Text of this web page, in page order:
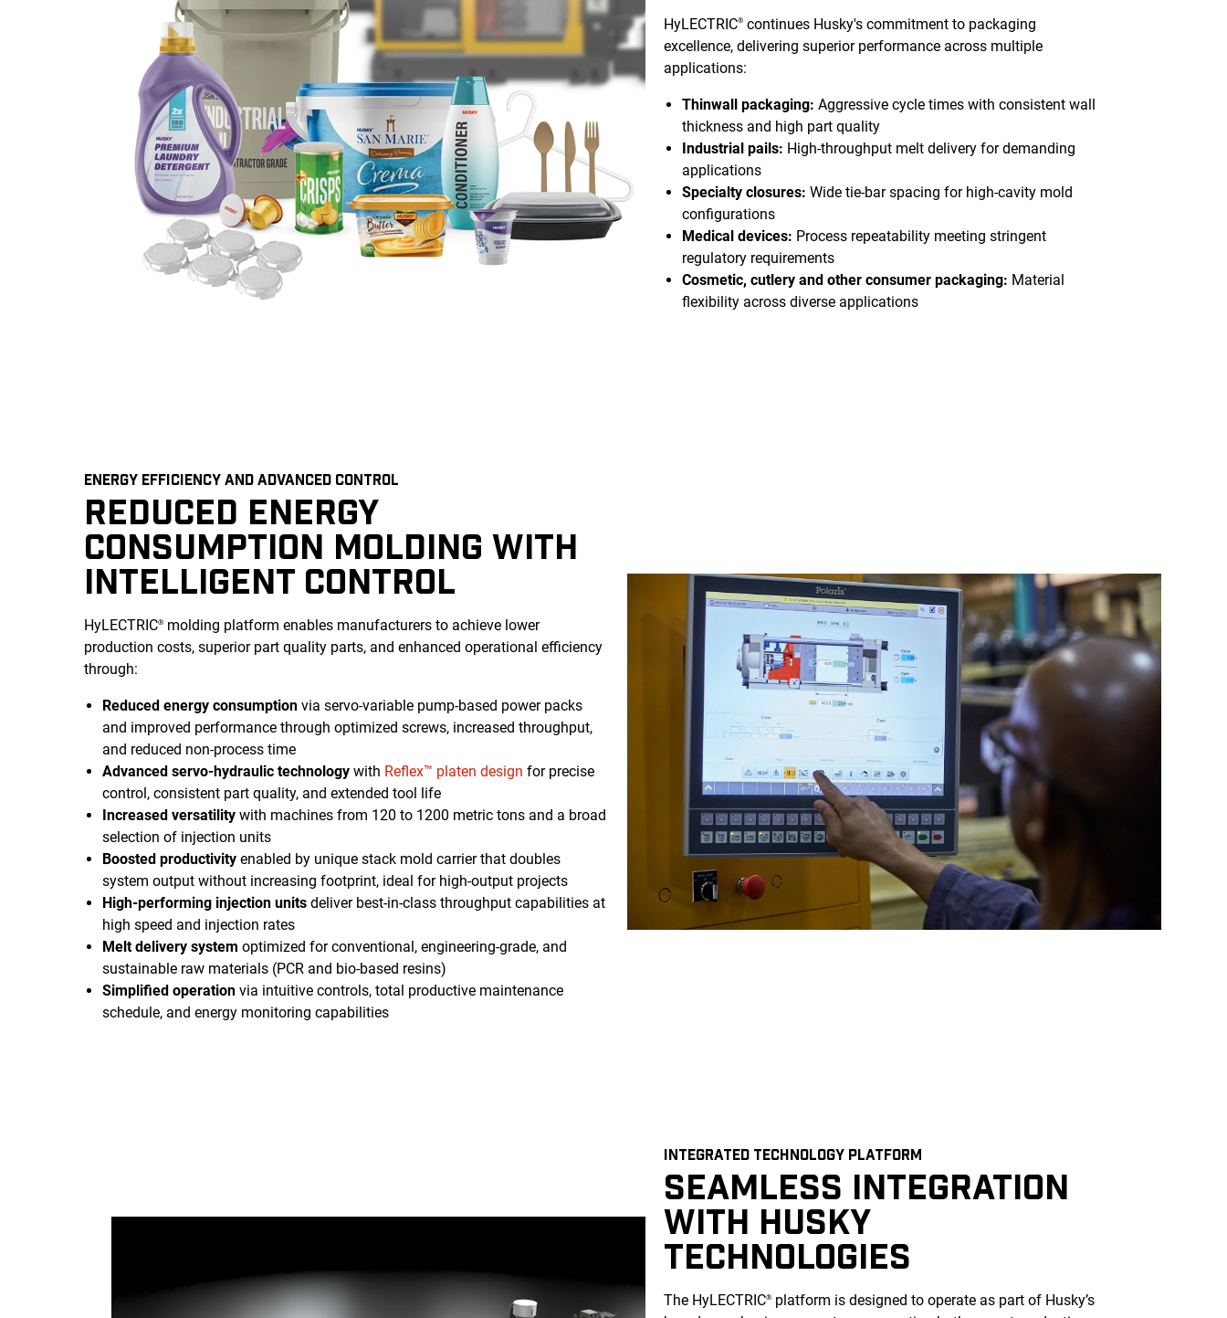
HyLECTRIC®continues Husky's commitment to packaging
excellence, delivering superior performance across multiple
applications:
Thinwall packaging: Aggressive cycle times with consistent wall
thickness and high part quality
Industrial pails: High-throughput melt delivery for demanding
applications
Specialty closures: Wide tie-bar spacing for high-cavity mold
configurations
Medical devices: Process repeatability meeting stringent
regulatory requirements
Cosmetic, cutlery and other consumer packaging: Material
flexibility across diverse applications
ENERGY EFFICIENCY AND ADVANCED CONTROL
REDUCED ENERGY
CONSUMPTION MOLDING WITH
INTELLIGENT CONTROL
HyLECTRIC® molding platform enables manufacturers to achieve lower
production costs, superior part quality parts, and enhanced operational efficiency
through:
Reduced energy consumption via servo-variable pump-based power packs
and improved performance through optimized screws, increased throughput,
and reduced non-process time
Advanced servo-hydraulic technology with Reflex™ platen design for precise
control, consistent part quality, and extended tool life
Increased versatility with machines from 120 to 1200 metric tons and a broad
selection of injection units
Boosted productivity enabled by unique stack mold carrier that doubles
system output without increasing footprint, ideal for high-output projects
High-performing injection units deliver best-in-class throughput capabilities at
high speed and injection rates
Melt delivery system optimized for conventional, engineering-grade, and
sustainable raw materials (PCR and bio-based resins)
Simplified operation via intuitive controls, total productive maintenance
schedule, and energy monitoring capabilities
INTEGRATED TECHNOLOGY PLATFORM
SEAMLESS INTEGRATION
WITH HUSKY
TECHNOLOGIES
The HyLECTRIC®platform is designed to operate as part of Husky’s